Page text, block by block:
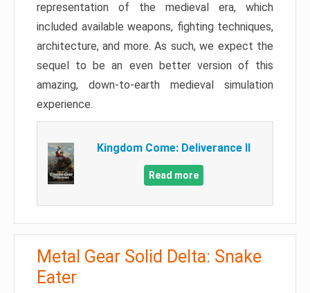
representation of the medieval era, which
included available weapons, fighting techniques,
architecture, and more. As such, we expect the
sequel to be an even better version of this
amazing, down-to-earth medieval simulation
experience.
Kingdom Come: Deliverance II
Read more
Metal Gear Solid Delta: Snake
Eater